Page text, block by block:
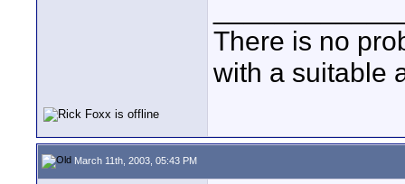
There is no
with a suitable
March 11th, 2003, 05:43 PM